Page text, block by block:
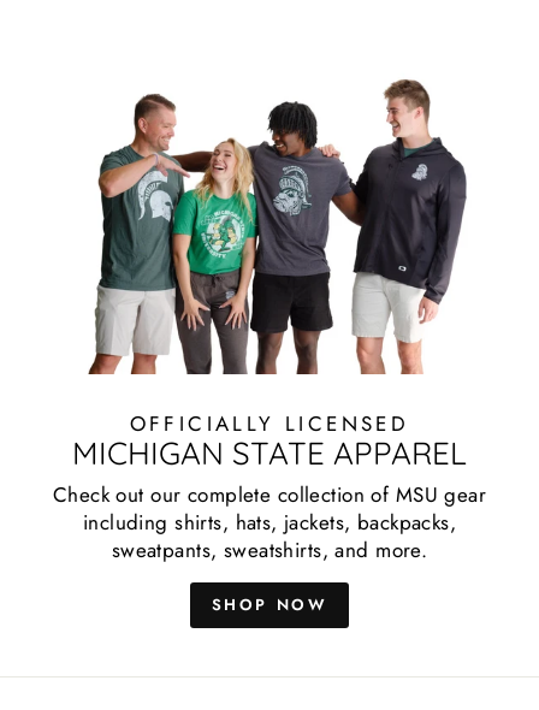
OFFICIALLY LICENSED
MICHIGAN STATE APPAREL
Check out our complete collection of MSU gear
including shirts, hats, jackets, backpacks,
sweatpants, sweatshirts, and more.
SHOP NOW